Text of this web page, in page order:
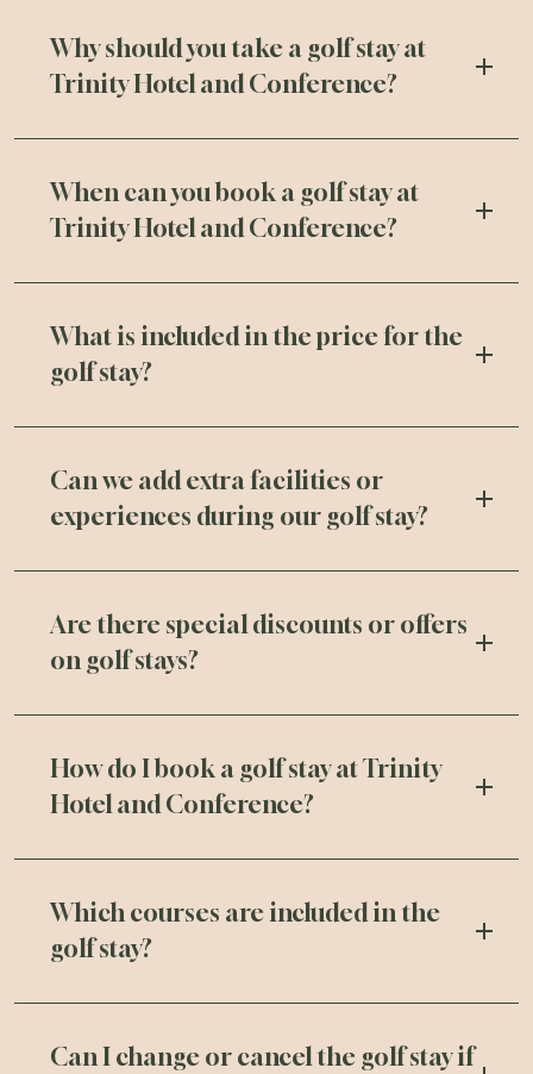
Why should you take a golf stay at
Trinity Hotel and Conference?
When can you book a golf stay at
Trinity Hotel and Conference?
What is included in the price for the
golf stay?
Can we add extra facilities or
experiences during our golf stay?
Are there special discounts or offers
on golf stays?
How do I book a golf stay at Trinity
Hotel and Conference?
Which courses are included in the
golf stay?
Can I change or cancel the golf stay if